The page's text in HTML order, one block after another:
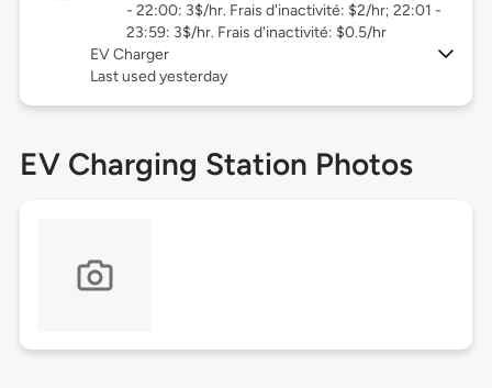
- 22:00: 3$/hr. Frais d'inactivité: $2/hr; 22:01 -
23:59: 3$/hr. Frais d'inactivité: $0.5/hr
EV Charger
Last used yesterday
EV Charging Station Photos